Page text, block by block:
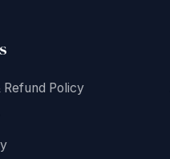
Refund Policy